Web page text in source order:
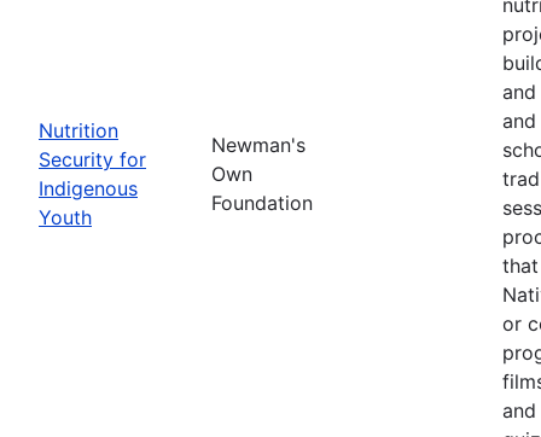
Nutrition
Security for
Indigenous
Youth
Newman's
Own
Foundation
or